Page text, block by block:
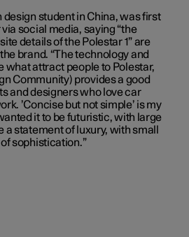
design student in China, was first
social media, saying “the
details of the Polestar 1” are
brand. “The technology and
what attract people to Polestar,
Community) provides a good
and designers who love car
’Concise but not simple’ is my
it to be futuristic, with large
statement of luxury, with small
sophistication.”